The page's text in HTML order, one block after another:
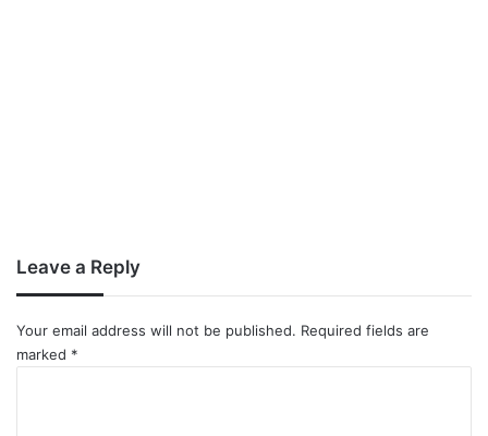
Leave a Reply
Your email address will not be published. Required fields are
marked *